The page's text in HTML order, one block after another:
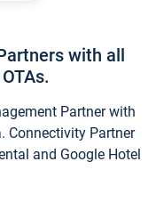
with all
Partner with
Connectivity Partner
and Google Hotel